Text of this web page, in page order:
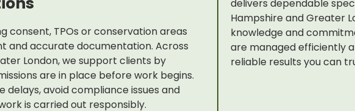
consent, TPOs or conservation areas
and accurate documentation. Across
London, we support clients by
are in place before work begins.
delays, avoid compliance issues and
is carried out responsibly.
delivers dependable
Hampshire and Greater
knowledge and
are managed efficiently
reliable results you can